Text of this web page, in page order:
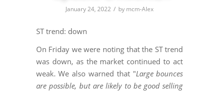
January 24, 2022 / by mcm-Alex
ST trend: down
On Friday we were noting that the ST trend
was down, as the market continued to act
weak. We also warned that "Large bounces
are possible, but are likely to be good selling